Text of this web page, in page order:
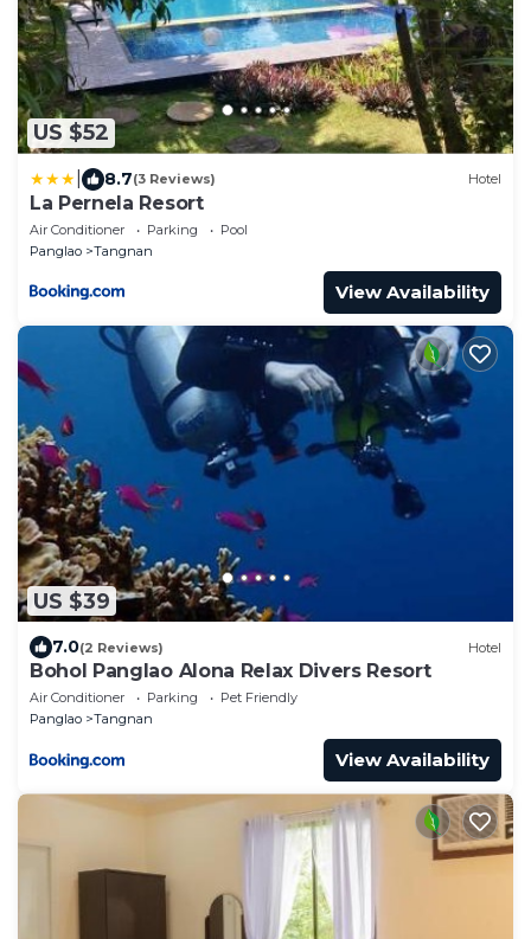
US $52
8.7(3 Reviews) Hotel
La Pernela Resort
Air Conditioner Parking
Pool
Panglao
Tangnan
View Availability
US $39
7.0(2 Reviews) Hotel
Bohol Panglao Alona Relax Divers Resort
Air Conditioner Parking
Pet Friendly
Panglao
Tangnan
View Availability